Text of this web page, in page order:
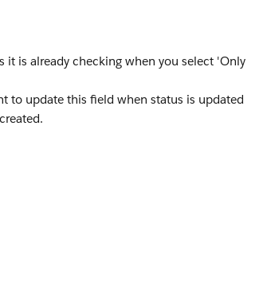
is already checking when you select 'Only
to update this field when status is updated